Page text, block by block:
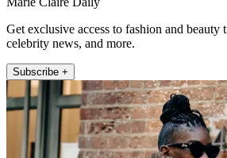
Get exclusive access to fashion and beauty
celebrity news, and more.
Subscribe +